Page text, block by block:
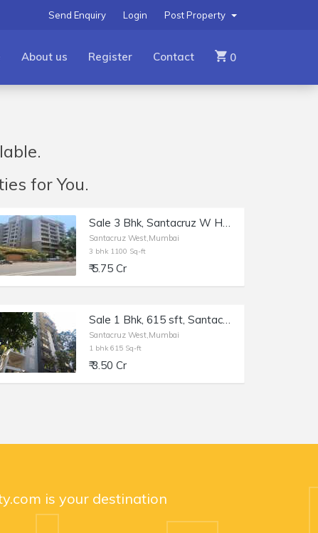
Post Property
Login
Send Enquiry
About us Register Contact 0
for You.
Sale 3 Bhk, Santacruz W Hasnabad Lane, 1100sft, Dev Chhaya/
Santacruz West,Mumbai
3 bhk 1100 Sq-ft
₹ 5.75 Cr
Sale 1 Bhk, 615 sft, Santacruz W Saraswat Colony, Mantri Parijat.
Santacruz West,Mumbai
1 bhk 615 Sq-ft
₹ 3.50 Cr
is your destination